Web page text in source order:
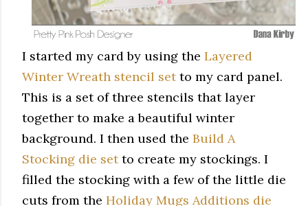
I started my card by using the Layered
Winter Wreath stencil setto my card panel.
This is a set of three stencils that layer
together to make a beautiful winter
background. I then used the Build A
Stocking die setto create my stockings. I
filled the stocking with a few of the little die
cuts from the Holiday Mugs Additions die